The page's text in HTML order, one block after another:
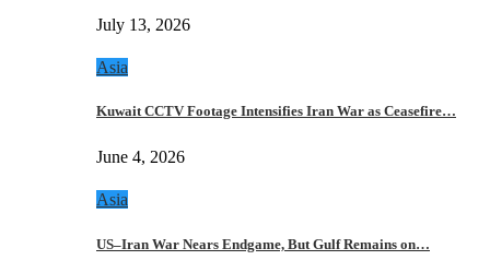
July 13, 2026
Asia
Kuwait CCTV Footage Intensifies Iran War as Ceasefire…
June 4, 2026
Asia
US–Iran War Nears Endgame, But Gulf Remains on…